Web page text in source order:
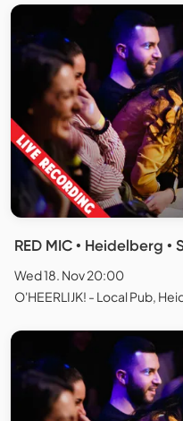
RED MIC • Heidelberg
Wed 18. Nov 20:00
O'HEERLIJK! - Local Pub,